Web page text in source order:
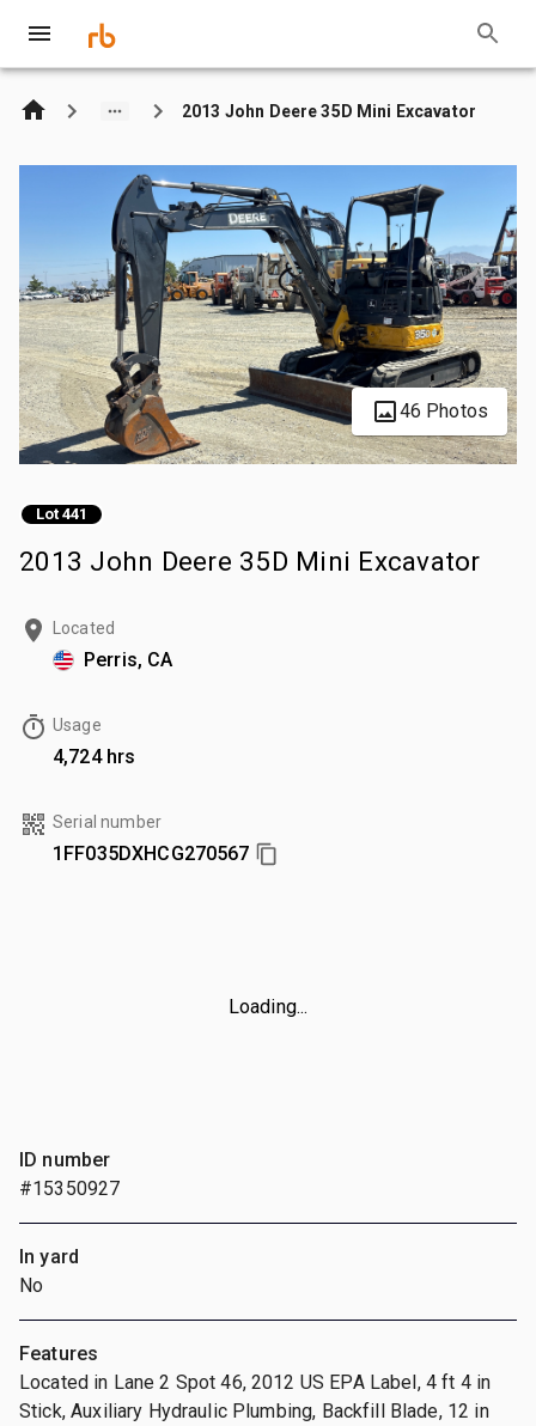
2013 John Deere 35D Mini Excavator
46 Photos
Lot 441
2013 John Deere 35D Mini Excavator
Located
Perris, CA
Usage
4,724 hrs
Serial number
1FF035DXHCG270567
Loading...
ID number
#15350927
In yard
No
Features
Located in Lane 2 Spot 46, 2012 US EPA Label, 4 ft 4 in
Stick, Auxiliary Hydraulic Plumbing, Backfill Blade, 12 in